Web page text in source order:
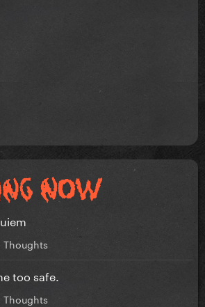
Thoughts
too safe.
Thoughts